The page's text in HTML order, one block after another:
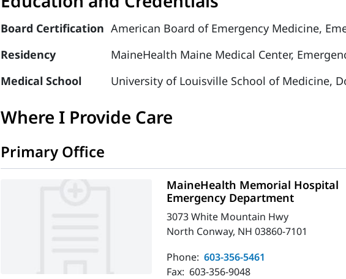
Board Certification American Board of Emergency Medicine,
Residency
MaineHealth Maine Medical Center,
Medical School
University of Louisville School of Medicine,
Where I Provide Care
Primary Office
MaineHealth Memorial Hospital
Emergency Department
3073 White Mountain Hwy
North Conway, NH 03860-7101
Phone: 603-356-5461
Fax: 603-356-9048